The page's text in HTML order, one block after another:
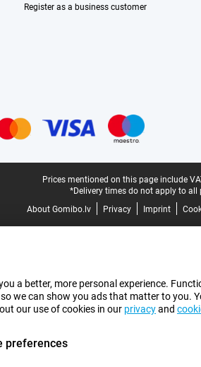
Register as a business customer
Prices mentioned on this page include
*Delivery times do not apply to
About Gomibo.lv
Privacy Imprint
a better, more personal experience.
we can show you ads that matter to you.
our use of cookies in our privacyand
preferences